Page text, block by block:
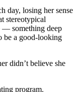
day, losing her sense
stereotypical
— something deep
be a good-looking
didn’t believe she